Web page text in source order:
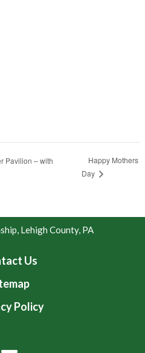
Pavilion – with
Happy Mothers
Day
Lehigh County, PA
Us
Policy